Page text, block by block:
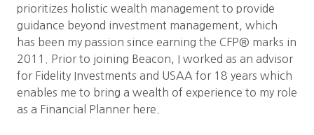
prioritizes holistic wealth management to provide
guidance beyond investment management, which
has been my passion since earning the CFP® marks in
2011. Prior to joining Beacon, I worked as an advisor
for Fidelity Investments and USAA for 18 years which
enables me to bring a wealth of experience to my role
as a Financial Planner here.